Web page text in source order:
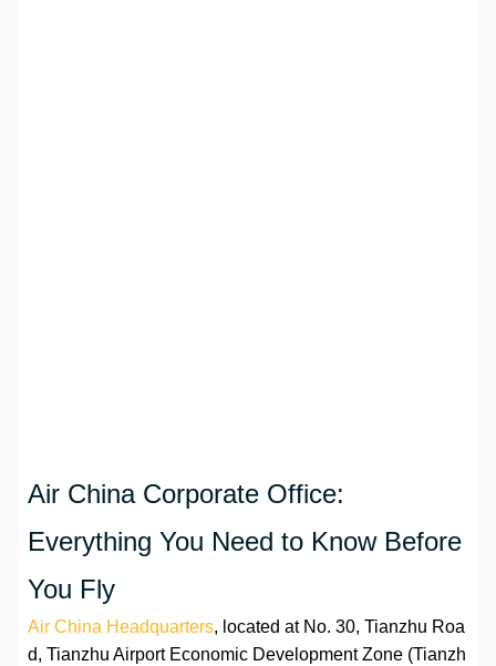
Air China Corporate Office:
Everything You Need to Know Before
You Fly
Air China Headquarters, located at No. 30, Tianzhu Roa
d, Tianzhu Airport Economic Development Zone (Tianzh